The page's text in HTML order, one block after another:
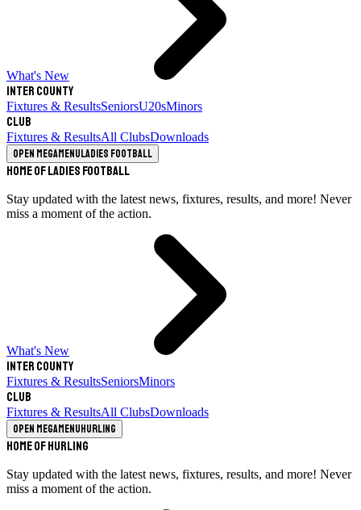
What's New
Inter County
Fixtures & ResultsSeniorsU20sMinors
Club
Fixtures & ResultsAll ClubsDownloads
Open megamenuLadies Football
Home of Ladies Football
Stay updated with the latest news, fixtures, results, and more! Never
miss a moment of the action.
What's New
Inter County
Fixtures & ResultsSeniorsMinors
Club
Fixtures & ResultsAll ClubsDownloads
Open megamenuHurling
Home of Hurling
Stay updated with the latest news, fixtures, results, and more! Never
miss a moment of the action.